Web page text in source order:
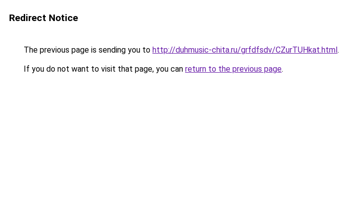
Redirect Notice
The previous page is sending you to http://duhmusic-chita.ru/grfdfsdv/CZurTUHkat.html.
If you do not want to visit that page, you can return to the previous page.